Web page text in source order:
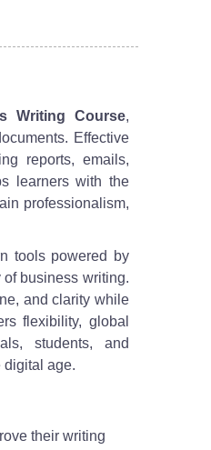
Writing Course,
Effective
reports, emails,
learners with the
professionalism,
tools powered by
business writing.
and clarity while
flexibility, global
students, and
digital age.
their writing